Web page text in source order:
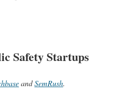
Safety Startups
andSemRush.